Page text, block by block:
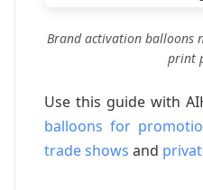
Brand activation balloons
print
Use this guide with
balloons for
trade shows and